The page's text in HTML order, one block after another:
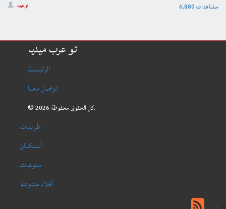
تو عرب 6,880 مشاهدات
تو عرب ميديا
الرئيسية
تواصل معنا
© 2026 كل الحقوق محفوظة.
طربيات
أستكنان
منوعات
أفلام متنوعة